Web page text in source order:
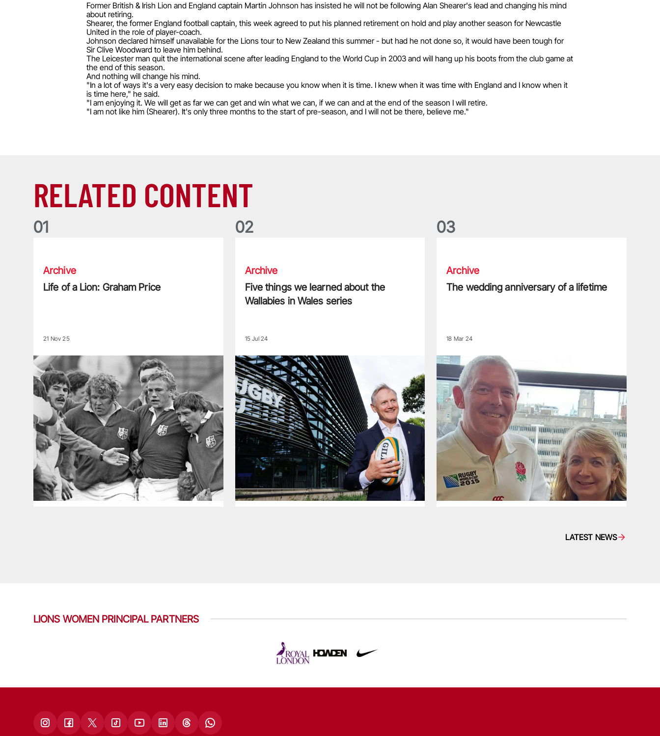
Former British & Irish Lion and England captain Martin Johnson has insisted he will not be following Alan Shearer's lead and changing his mind
about retiring.
Shearer, the former England football captain, this week agreed to put his planned retirement on hold and play another season for Newcastle
United in the role of player-coach.
Johnson declared himself unavailable for the Lions tour to New Zealand this summer - but had he not done so, it would have been tough for
Sir Clive Woodward to leave him behind.
The Leicester man quit the international scene after leading England to the World Cup in 2003 and will hang up his boots from the club game at
the end of this season.
And nothing will change his mind.
"In a lot of ways it's a very easy decision to make because you know when it is time. I knew when it was time with England and I know when it
is time here," he said.
"I am enjoying it. We will get as far we can get and win what we can, if we can and at the end of the season I will retire.
"I am not like him (Shearer). It's only three months to the start of pre-season, and I will not be there, believe me."
RELATED CONTENT
01
Archive
Life of a Lion: Graham Price
21 Nov 25
02
Archive
Five things we learned about the
Wallabies in Wales series
15 Jul 24
03
Archive
The wedding anniversary of a lifetime
18 Mar 24
LATEST NEWS
LIONS WOMEN PRINCIPAL PARTNERS